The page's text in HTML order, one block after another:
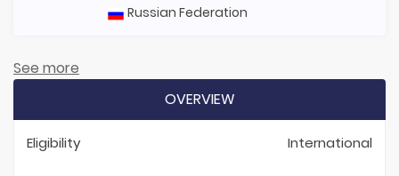
Russian Federation
See more
OVERVIEW
Eligibility International